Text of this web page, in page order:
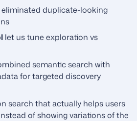
eliminated duplicate-looking
let us tune exploration vs
semantic search with
for targeted discovery
search that actually helps users
of showing variations of the